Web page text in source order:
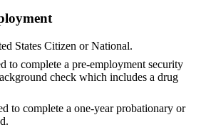
States Citizen or National.
to complete a pre-employment security
check which includes a drug
to complete a one-year probationary or